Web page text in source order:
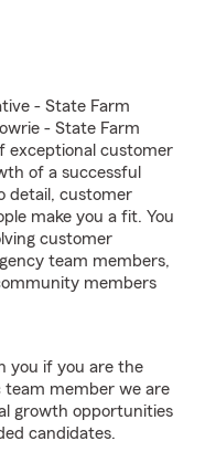
- State Farm
- State Farm
exceptional customer
of a successful
detail, customer
make you a fit. You
customer
team members,
members
you if you are the
member we are
growth opportunities
candidates.